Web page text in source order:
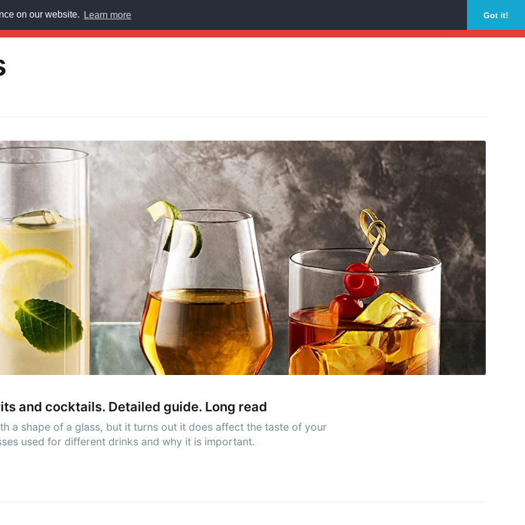
on our website. Learn more Got it!
and cocktails. Detailed guide. Long read
a shape of a glass, but it turns out it does affect the taste of your
used for different drinks and why it is important.
to AroundTrends
to date! Get all the latest & greatest posts delivered
straight to your inbox
Subscribe